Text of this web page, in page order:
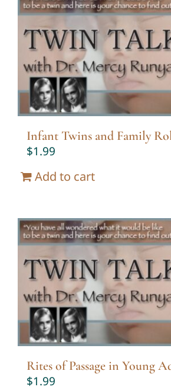
Infant Twins and Family
$1.99
Add to cart
Rites of Passage in Young
$1.99